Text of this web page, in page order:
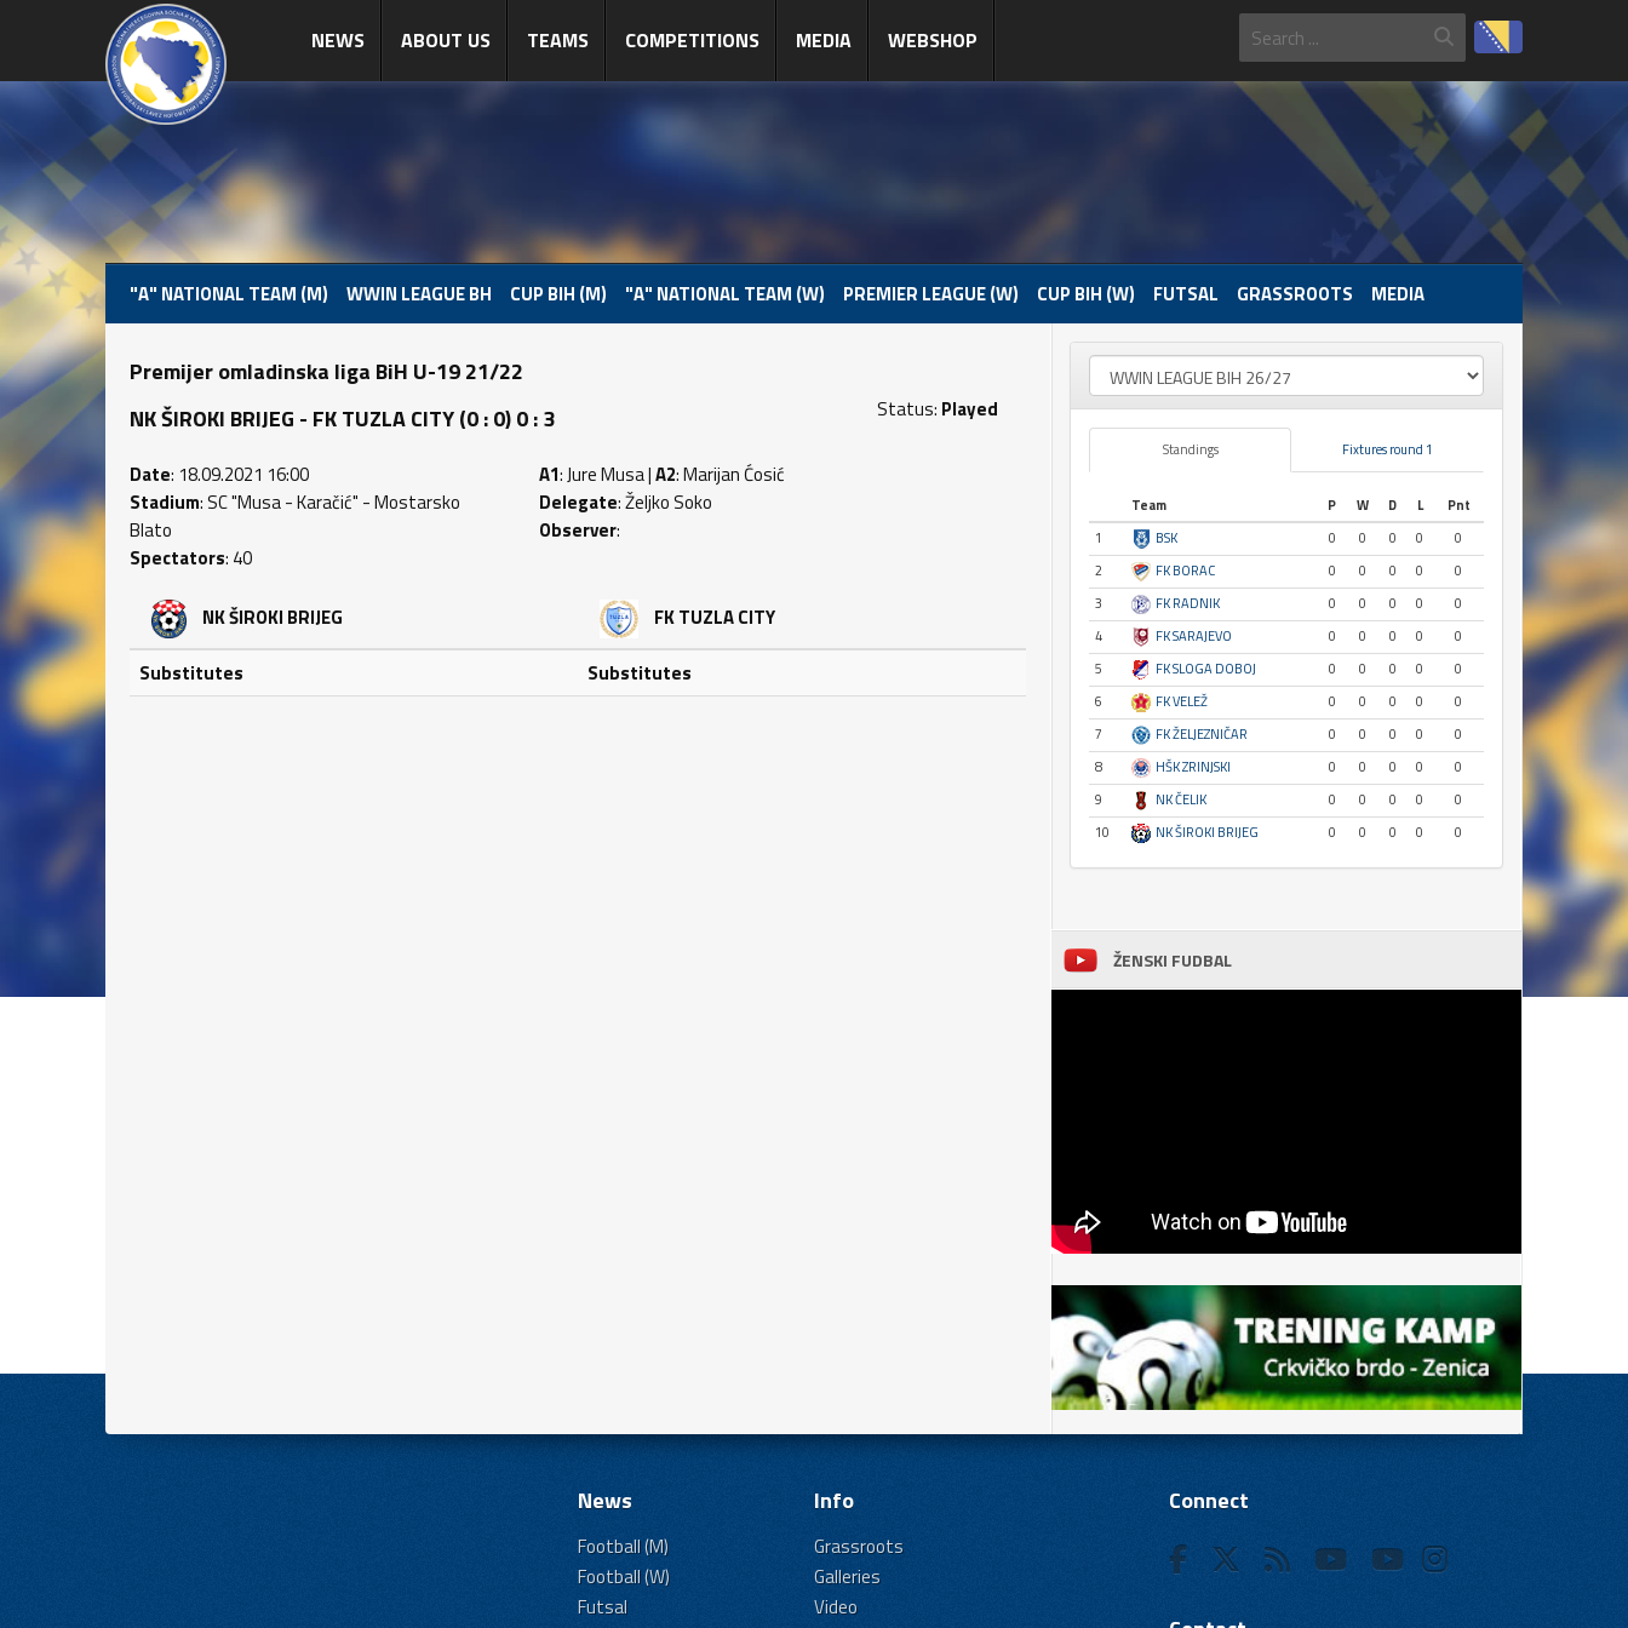
NEWS ABOUT US TEAMS COMPETITIONS MEDIA WEBSHOP
"A" NATIONAL TEAM (M) WWIN LEAGUE BH CUP BIH (M) "A" NATIONAL TEAM (W) PREMIER LEAGUE (W) CUP BIH (W) FUTSAL GRASSROOTS MEDIA
Premijer omladinska liga BiH U-19 21/22
NK ŠIROKI BRIJEG - FK TUZLA CITY (0 : 0) 0 : 3
Status: Played
Date: 18.09.2021 16:00
Stadium: SC "Musa - Karačić" - Mostarsko
Blato
Spectators: 40
A1: Jure Musa |A2: Marijan Ćosić
Delegate: Željko Soko
Observer:
NK ŠIROKI BRIJEG
Substitutes
FK TUZLA CITY
Substitutes
Standings Fixtures round 1
Team P W D L
Pnt
1
BSK 0 0 0 0
0
2
FK BORAC 0 0 0 0
0
3
FK RADNIK 0 0 0 0
0
4
FK SARAJEVO 0 0 0 0
0
5
FK SLOGA DOBOJ 0 0 0 0
0
6
FK VELEŽ 0 0 0 0
0
7
FK ŽELJEZNIČAR 0 0 0 0
0
8
HŠK ZRINJSKI 0 0 0 0
0
9
NK ČELIK 0 0 0 0
0
10
NK ŠIROKI BRIJEG 0 0 0 0 0
ŽENSKI FUDBAL
News
Football (M)
Football (W)
Futsal
Info
Grassroots
Galleries
Video
Connect